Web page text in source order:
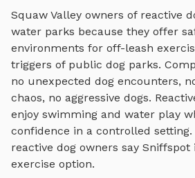
Squaw Valley owners of reactive
water parks because they offer
environments for off-leash
triggers of public dog parks.
no unexpected dog encounters,
chaos, no aggressive dogs.
enjoy swimming and water play
confidence in a controlled setting.
reactive dog owners say
exercise option.